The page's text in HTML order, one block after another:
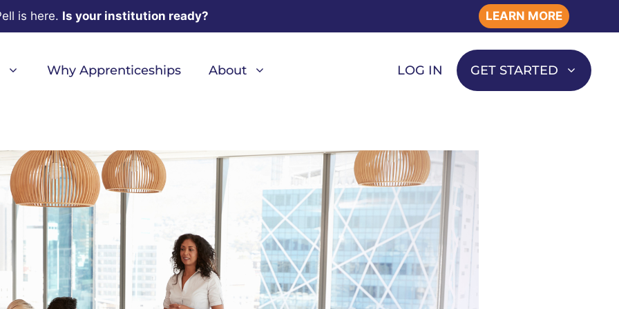
is here. Is your institution ready? LEARN MORE
Why Apprenticeships About LOG IN GET STARTED